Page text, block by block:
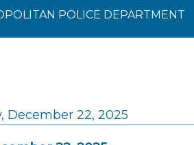
POLICE DEPARTMENT
December 22, 2025